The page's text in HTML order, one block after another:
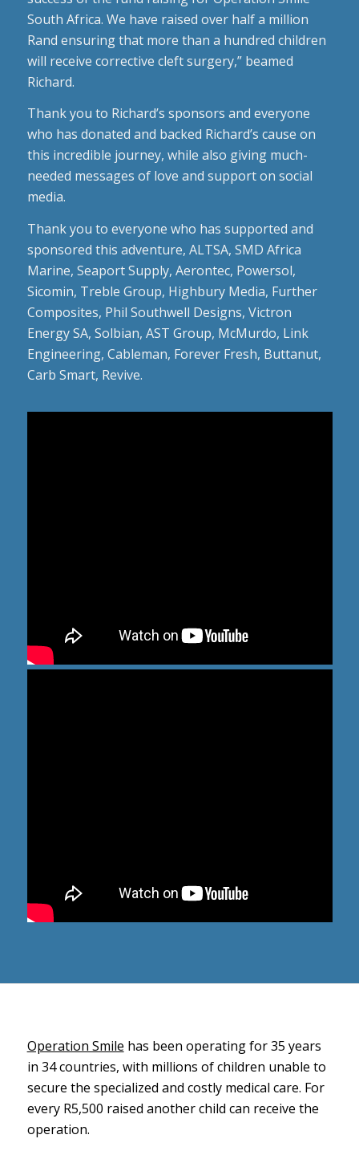
South Africa. We have raised over half a million
Rand ensuring that more than a hundred children
will receive corrective cleft surgery,” beamed
Richard.
Thank you to Richard’s sponsors and everyone
who has donated and backed Richard’s cause on
this incredible journey, while also giving much-
needed messages of love and support on social
media.
Thank you to everyone who has supported and
sponsored this adventure, ALTSA, SMD Africa
Marine, Seaport Supply, Aerontec, Powersol,
Sicomin, Treble Group, Highbury Media, Further
Composites, Phil Southwell Designs, Victron
Energy SA, Solbian, AST Group, McMurdo, Link
Engineering, Cableman, Forever Fresh, Buttanut,
Carb Smart, Revive.
Operation Smile has been operating for 35 years
in 34 countries, with millions of children unable to
secure the specialized and costly medical care. For
every R5,500 raised another child can receive the
operation.